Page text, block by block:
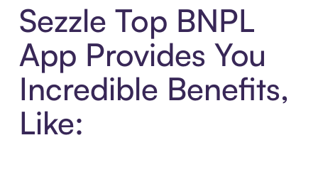
Sezzle Top BNPL
App Provides You
Incredible Benefits,
Like: